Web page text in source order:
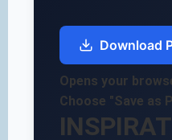
Download
Opens your
Choose "Save as